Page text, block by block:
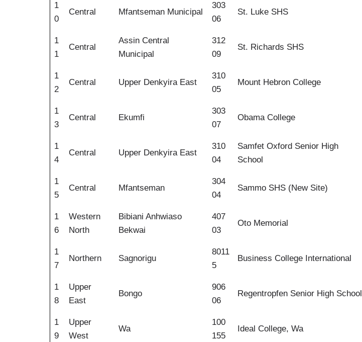
1
0
Central Mfantseman Municipal
303
06
St. Luke SHS
1
1
Central
Assin Central
Municipal
312
09
St. Richards SHS
1
2
Central Upper Denkyira East
310
05
Mount Hebron College
1
3
Central Ekumfi
303
07
Obama College
1
4
Central Upper Denkyira East
310
04
Samfet Oxford Senior High
School
1
5
Central Mfantseman
304
04
Sammo SHS (New Site)
1
6
Western
North
Bibiani Anhwiaso
Bekwai
407
03
Oto Memorial
1
7
Northern Sagnorigu
8011
5
Business College International
1
8
Upper
East
Bongo
906
06
Regentropfen Senior High School
1
9
Upper
West
Wa
100
155
Ideal College, Wa